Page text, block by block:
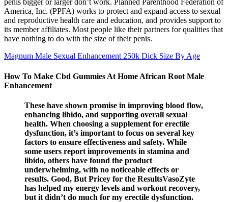
penis bigger or larger don’t work. Planned Parenthood Federation of
America, Inc. (PPFA) works to protect and expand access to sexual
and reproductive health care and education, and provides support to
its member affiliates. Most people like their partners for qualities that
have nothing to do with the size of their penis.
Magnum Male Sexual Enhancement 250k Dick Size By Age
How To Make Cbd Gummies At Home African Root Male
Enhancement
These have shown promise in improving blood flow,
enhancing libido, and supporting overall sexual
health. When choosing a supplement for erectile
dysfunction, it’s important to focus on several key
factors to ensure effectiveness and safety. While
some users report improvements in stamina and
libido, others have found the product
underwhelming, with no noticeable effects or
results. Good, But Pricey for the ResultsVasoZyte
has helped my energy levels and workout recovery,
but it didn’t do much for my erectile dysfunction.